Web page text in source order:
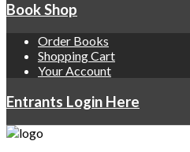
Book Shop
Order Books
Shopping Cart
Your Account
Entrants Login Here